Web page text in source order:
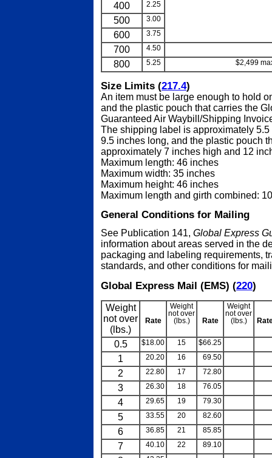
400 2.25
500 3.00
600 3.75
700 4.50
800 5.25 $2,499
Size Limits (217.4)
An item must be large enough to hold
and the plastic pouch that carries the
Guaranteed Air Waybill/Shipping
The shipping label is approximately
9.5 inches long, and the plastic pouch
approximately 7 inches high and 12
Maximum length: 46 inches
Maximum width: 35 inches
Maximum height: 46 inches
Maximum length and girth combined:
General Conditions for Mailing
See Publication 141, Global Express
information about areas served in the
packaging and labeling requirements,
standards, and other conditions for
Global Express Mail (EMS) (220)
Weight
not over
(lbs.)
Rate
Weight
not over
(lbs.)
Rate
Weight
not over
(lbs.)
0.5 $18.00 15 $66.25
1 20.20 16 69.50
2 22.80 17 72.80
3 26.30 18 76.05
4 29.65 19 79.30
5 33.55 20 82.60
6 36.85 21 85.85
7 40.10 22 89.10